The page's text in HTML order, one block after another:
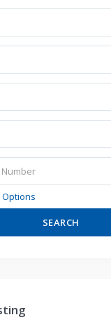
SEARCH